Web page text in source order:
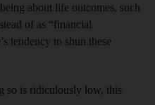
about life outcomes, such
of as “financial
tendency to shun these
so is ridiculously low, this